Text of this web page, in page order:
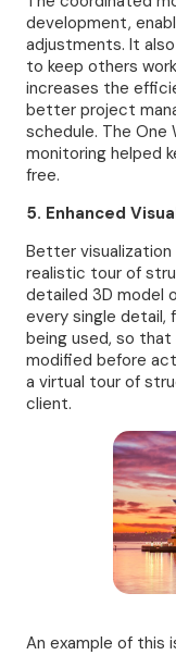
development,
adjustments. It
to keep others
increases the
better project
schedule. The One
monitoring helped
free.
5. Enhanced
Better visualization
realistic tour of
detailed 3D model
every single detail,
being used, so
modified before
a virtual tour of
client.
An example of this